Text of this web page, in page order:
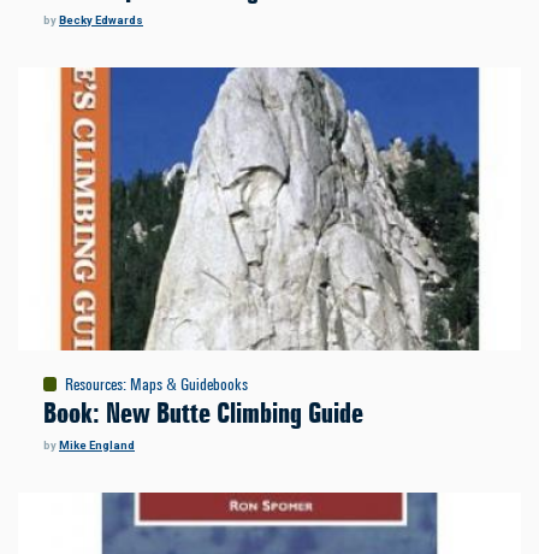
byBecky Edwards
Resources: Maps & Guidebooks
Book: New Butte Climbing Guide
byMike England